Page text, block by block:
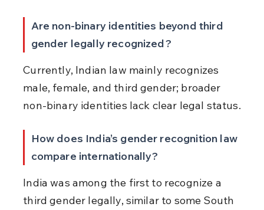
Are non-binary identities beyond third
gender legally recognized?
Currently, Indian law mainly recognizes
male, female, and third gender; broader
non-binary identities lack clear legal status.
How does India’s gender recognition law
compare internationally?
India was among the first to recognize a
third gender legally, similar to some South